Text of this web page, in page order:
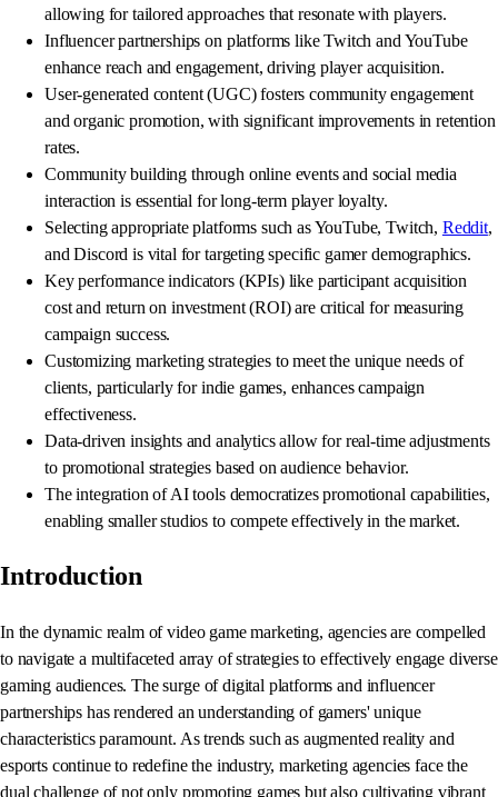
allowing for tailored approaches that resonate with players.
Influencer partnerships on platforms like Twitch and YouTube
enhance reach and engagement, driving player acquisition.
User-generated content (UGC) fosters community engagement
and organic promotion, with significant improvements in retention
rates.
Community building through online events and social media
interaction is essential for long-term player loyalty.
Selecting appropriate platforms such as YouTube, Twitch, Reddit,
and Discord is vital for targeting specific gamer demographics.
Key performance indicators (KPIs) like participant acquisition
cost and return on investment (ROI) are critical for measuring
campaign success.
Customizing marketing strategies to meet the unique needs of
clients, particularly for indie games, enhances campaign
effectiveness.
Data-driven insights and analytics allow for real-time adjustments
to promotional strategies based on audience behavior.
The integration of AI tools democratizes promotional capabilities,
enabling smaller studios to compete effectively in the market.
Introduction
In the dynamic realm of video game marketing, agencies are compelled
to navigate a multifaceted array of strategies to effectively engage diverse
gaming audiences. The surge of digital platforms and influencer
partnerships has rendered an understanding of gamers' unique
characteristics paramount. As trends such as augmented reality and
esports continue to redefine the industry, marketing agencies face the
dual challenge of not only promoting games but also cultivating vibrant